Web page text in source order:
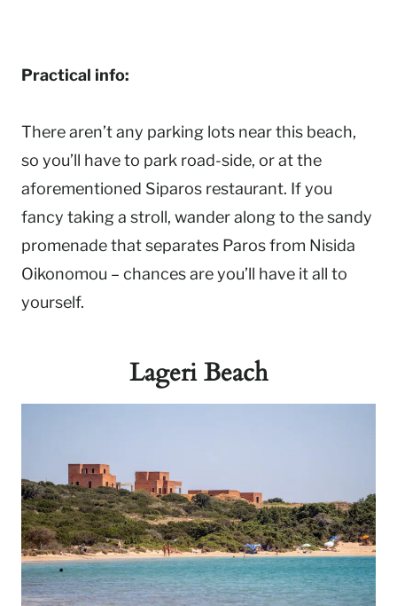
Practical info:
There aren’t any parking lots near this beach,
so you’ll have to park road-side, or at the
aforementioned Siparos restaurant. If you
fancy taking a stroll, wander along to the sandy
promenade that separates Paros from Nisida
Oikonomou – chances are you’ll have it all to
yourself.
Lageri Beach